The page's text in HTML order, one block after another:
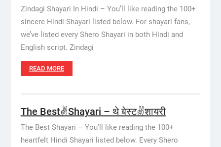
Zindagi Shayari In Hindi – You’ll like reading the 100+
sincere Hindi Shayari listed below. For shayari fans,
we’ve listed every Shero Shayari in both Hindi and
English script. Zindagi
READ MORE
The Best✌️Shayari – थे बेस्ट✌️शायरी
The Best Shayari – You’ll like reading the 100+
heartfelt Hindi Shayari listed below. Every Shero